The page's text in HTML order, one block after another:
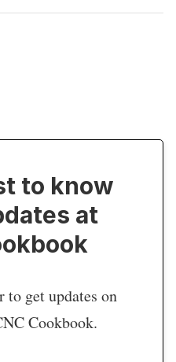
to know
at
to get updates on
Cookbook.